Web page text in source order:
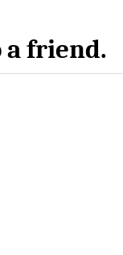
friend.